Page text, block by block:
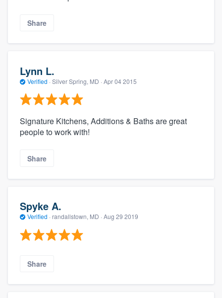
Share
Lynn L.
Verified · Silver Spring, MD · Apr 04 2015
Signature Kitchens, Additions & Baths are great
people to work with!
Share
Spyke A.
Verified · randallstown, MD · Aug 29 2019
Share